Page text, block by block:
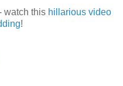
watch this hillarious video
!